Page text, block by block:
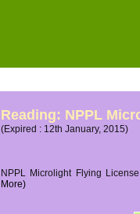
Reading: NPPL
(Expired : 12th January, 2015)
NPPL Microlight Flying
More)